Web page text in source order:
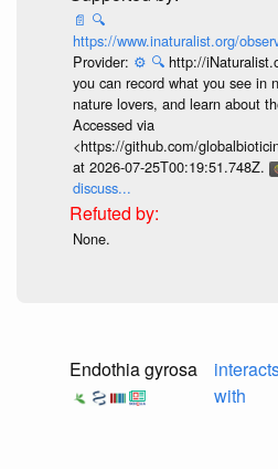
📄 🔍
https://www.inaturalist.org/
Provider: ⚙️ 🔍 http://
you can record what you see in
nature lovers, and learn about
Accessed via
<https://github.com/
at 2026-07-25T00:19:51.748Z.
discuss...
None.
Endothia gyrosa
with